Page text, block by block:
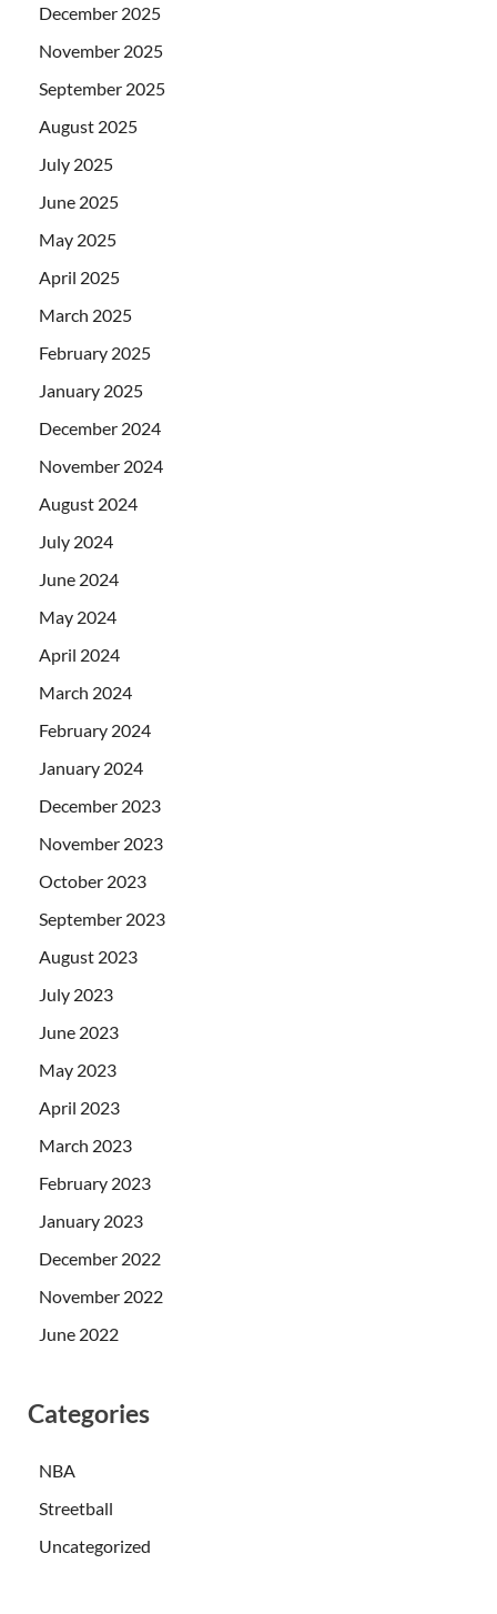
December 2025
November 2025
September 2025
August 2025
July 2025
June 2025
May 2025
April 2025
March 2025
February 2025
January 2025
December 2024
November 2024
August 2024
July 2024
June 2024
May 2024
April 2024
March 2024
February 2024
January 2024
December 2023
November 2023
October 2023
September 2023
August 2023
July 2023
June 2023
May 2023
April 2023
March 2023
February 2023
January 2023
December 2022
November 2022
June 2022
Categories
NBA
Streetball
Uncategorized